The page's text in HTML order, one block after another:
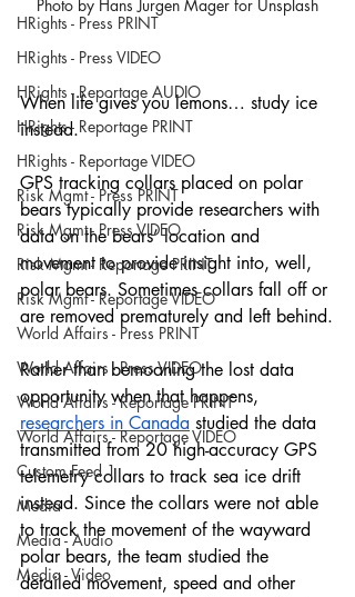
HRights - Press PRINT
HRights - Press VIDEO
HRights - Reportage AUDIO
HRights - Reportage PRINT
HRights - Reportage VIDEO
Risk Mgmt - Press PRINT
Risk Mgmt - Press VIDEO
Risk Mgmt - Reportage PRINT
Risk Mgmt - Reportage VIDEO
World Affairs - Press PRINT
World Affairs - Press VIDEO
World Affairs - Reportage PRINT
World Affairs - Reportage VIDEO
Custom Feed 1
Media
Media - Audio
Media - Video
Photo by Hans Jurgen Mager for Unsplash
When life gives you lemons… study ice
instead.
GPS tracking collars placed on polar
bears typically provide researchers with
data on the bears’ location and
movement to provide insight into, well,
polar bears. Sometimes collars fall off or
are removed prematurely and left behind.
Rather than bemoaning the lost data
opportunity when that happens,
researchers in Canada studied the data
transmitted from 20 high-accuracy GPS
telemetry collars to track sea ice drift
instead. Since the collars were not able
to track the movement of the wayward
polar bears, the team studied the
detailed movement, speed and other